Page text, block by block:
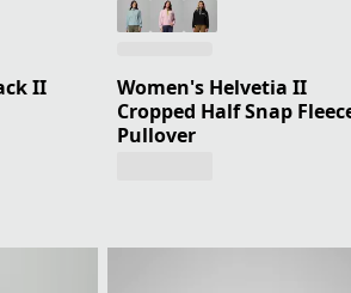
II
Women's Helvetia II
Cropped Half Snap
Pullover